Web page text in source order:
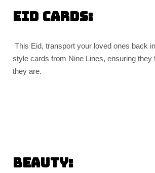
Eid Cards:
This Eid, transport your loved ones back
style cards from Nine Lines, ensuring they
they are.
Beauty: